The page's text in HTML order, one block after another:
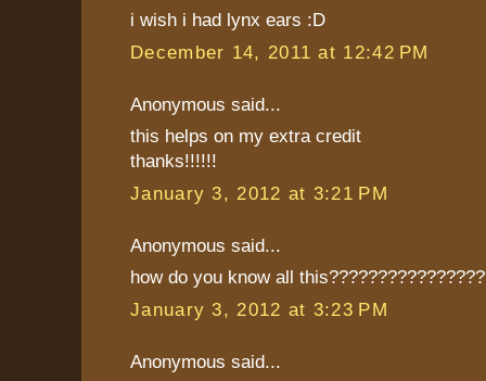
i wish i had lynx ears :D
December 14, 2011 at 12:42 PM
Anonymous said...
this helps on my extra credit
thanks!!!!!!
January 3, 2012 at 3:21 PM
Anonymous said...
how do you know all
January 3, 2012 at 3:23 PM
Anonymous said...